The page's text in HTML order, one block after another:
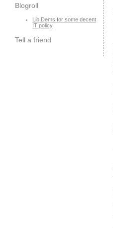
Blogroll
Lib Dems for some decent
IT policy
Tell a friend